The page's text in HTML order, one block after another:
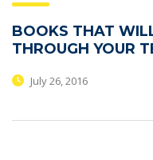
BOOKS THAT
THROUGH YOUR
July 26, 2016